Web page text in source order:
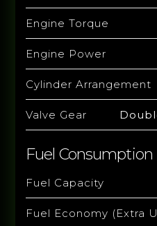
Engine Torque
Engine Power
Cylinder Arrangement
Valve Gear
Fuel Consumption
Fuel Capacity
Fuel Economy (Extra